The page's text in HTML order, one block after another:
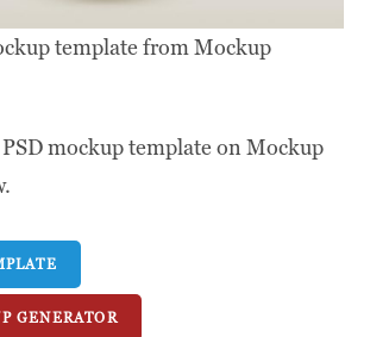
template from Mockup
mockup template on Mockup
GENERATOR